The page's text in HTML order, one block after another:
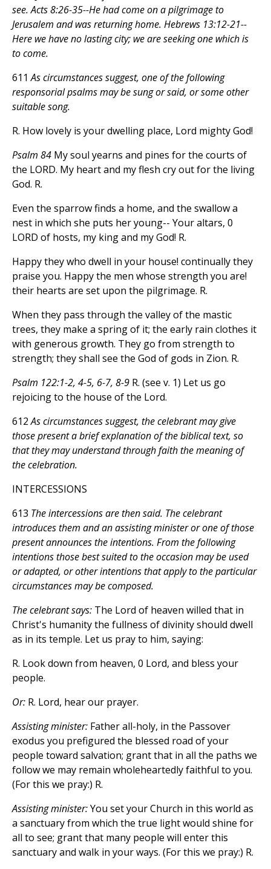
see. Acts 8:26-35--He had come on a pilgrimage to
Jerusalem and was returning home. Hebrews 13:12-21--
Here we have no lasting city; we are seeking one which is
to come.
611As circumstances suggest, one of the following
responsorial psalms may be sung or said, or some other
suitable song.
R. How lovely is your dwelling place, Lord mighty God!
Psalm 84 My soul yearns and pines for the courts of
the LORD. My heart and my flesh cry out for the living
God. R.
Even the sparrow finds a home, and the swallow a
nest in which she puts her young-- Your altars, 0
LORD of hosts, my king and my God! R.
Happy they who dwell in your house! continually they
praise you. Happy the men whose strength you are!
their hearts are set upon the pilgrimage. R.
When they pass through the valley of the mastic
trees, they make a spring of it; the early rain clothes it
with generous growth. They go from strength to
strength; they shall see the God of gods in Zion. R.
Psalm 122:1-2, 4-5, 6-7, 8-9 R. (see v. 1) Let us go
rejoicing to the house of the Lord.
612As circumstances suggest, the celebrant may give
those present a brief explanation of the biblical text, so
that they may understand through faith the meaning of
the celebration.
INTERCESSIONS
613 The intercessions are then said. The celebrant
introduces them and an assisting minister or one of those
present announces the intentions. From the following
intentions those best suited to the occasion may be used
or adapted, or other intentions that apply to the particular
circumstances may be composed.
The celebrant says: The Lord of heaven willed that in
Christ's humanity the fullness of divinity should dwell
as in its temple. Let us pray to him, saying:
R. Look down from heaven, 0 Lord, and bless your
people.
Or: R. Lord, hear our prayer.
Assisting minister: Father all-holy, in the Passover
exodus you prefigured the blessed road of your
people toward salvation; grant that in all the paths we
follow we may remain wholeheartedly faithful to you.
(For this we pray:) R.
Assisting minister:You set your Church in this world as
a sanctuary from which the true light would shine for
all to see; grant that many people will enter this
sanctuary and walk in your ways. (For this we pray:) R.